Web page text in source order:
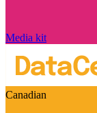
Media kit
Canadian